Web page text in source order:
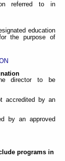
referred to in
education
the purpose of
director to be
accredited by an
by an approved
programs in